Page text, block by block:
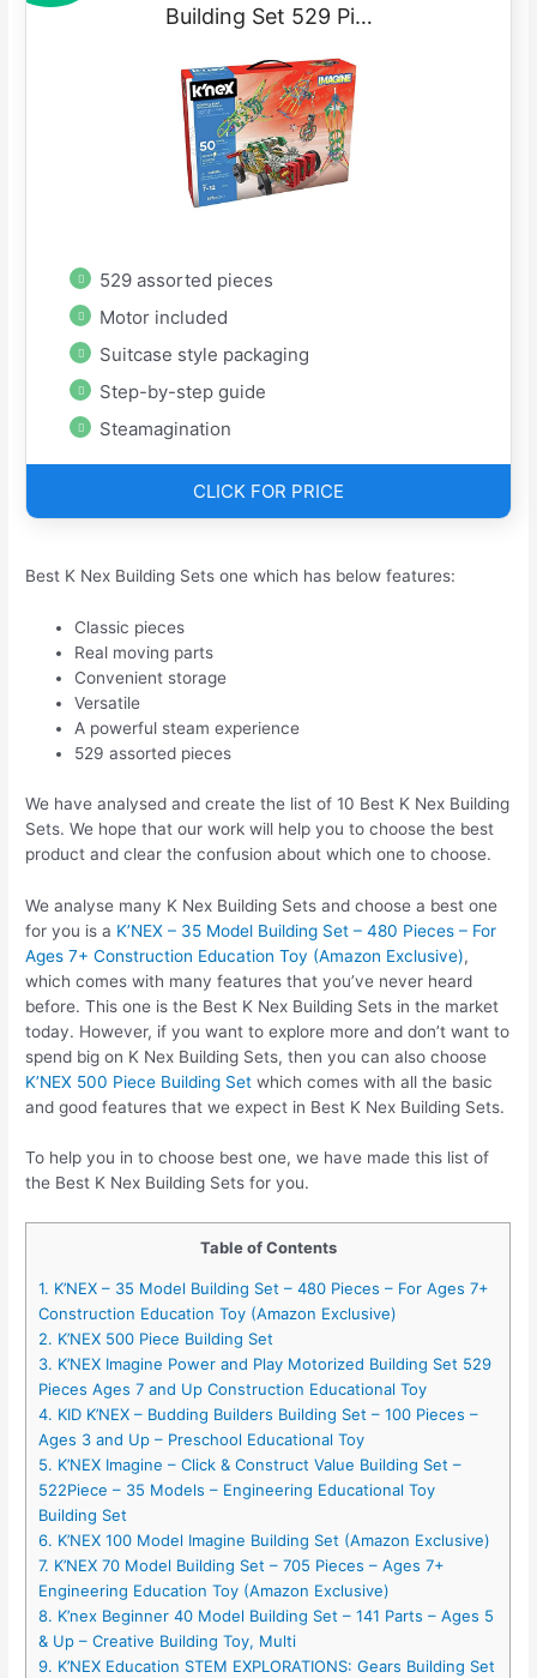
Building Set 529 Pi…
529 assorted pieces
Motor included
Suitcase style packaging
Step-by-step guide
Steamagination
CLICK FOR PRICE
Best K Nex Building Sets one which has below features:
Classic pieces
Real moving parts
Convenient storage
Versatile
A powerful steam experience
529 assorted pieces
We have analysed and create the list of 10 Best K Nex Building
Sets. We hope that our work will help you to choose the best
product and clear the confusion about which one to choose.
We analyse many K Nex Building Sets and choose a best one
for you is a K’NEX – 35 Model Building Set – 480 Pieces – For
Ages 7+ Construction Education Toy (Amazon Exclusive),
which comes with many features that you’ve never heard
before. This one is the Best K Nex Building Sets in the market
today. However, if you want to explore more and don’t want to
spend big on K Nex Building Sets, then you can also choose
K’NEX 500 Piece Building Set which comes with all the basic
and good features that we expect in Best K Nex Building Sets.
To help you in to choose best one, we have made this list of
the Best K Nex Building Sets for you.
Table of Contents
1. K’NEX – 35 Model Building Set – 480 Pieces – For Ages 7+
Construction Education Toy (Amazon Exclusive)
2. K’NEX 500 Piece Building Set
3. K’NEX Imagine Power and Play Motorized Building Set 529
Pieces Ages 7 and Up Construction Educational Toy
4. KID K’NEX – Budding Builders Building Set – 100 Pieces –
Ages 3 and Up – Preschool Educational Toy
5. K’NEX Imagine – Click & Construct Value Building Set –
522Piece – 35 Models – Engineering Educational Toy
Building Set
6. K’NEX 100 Model Imagine Building Set (Amazon Exclusive)
7. K’NEX 70 Model Building Set – 705 Pieces – Ages 7+
Engineering Education Toy (Amazon Exclusive)
8. K’nex Beginner 40 Model Building Set – 141 Parts – Ages 5
& Up – Creative Building Toy, Multi
9. K’NEX Education STEM EXPLORATIONS: Gears Building Set